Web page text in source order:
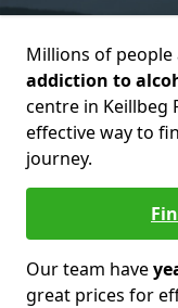
Millions of
addiction to
centre in Keillbeg
effective way to
journey.
Our team have
great prices for